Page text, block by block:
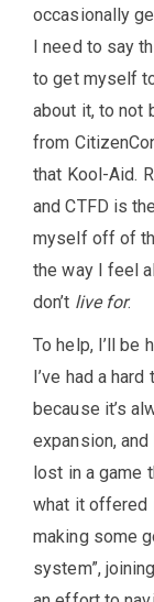
occasionally
I need to say
to get myself
about it, to not
from
that Kool-Aid.
and CTFD is
myself off of
the way I feel
don’t live for.
To help, I’ll be
I’ve had a
because it’s
expansion,
lost in a game
what it offered
making some
system”,